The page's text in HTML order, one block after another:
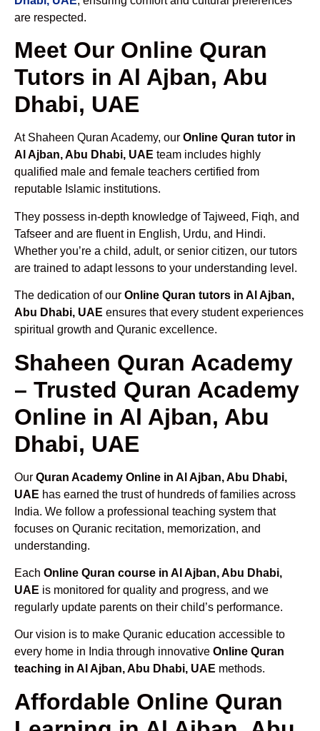
are respected.
Meet Our Online Quran
Tutors in Al Ajban, Abu
Dhabi, UAE
At Shaheen Quran Academy, our Online Quran tutor in
Al Ajban, Abu Dhabi, UAE team includes highly
qualified male and female teachers certified from
reputable Islamic institutions.
They possess in-depth knowledge of Tajweed, Fiqh, and
Tafseer and are fluent in English, Urdu, and Hindi.
Whether you’re a child, adult, or senior citizen, our tutors
are trained to adapt lessons to your understanding level.
The dedication of our Online Quran tutors in Al Ajban,
Abu Dhabi, UAE ensures that every student experiences
spiritual growth and Quranic excellence.
Shaheen Quran Academy
– Trusted Quran Academy
Online in Al Ajban, Abu
Dhabi, UAE
Our Quran Academy Online in Al Ajban, Abu Dhabi,
UAE has earned the trust of hundreds of families across
India. We follow a professional teaching system that
focuses on Quranic recitation, memorization, and
understanding.
Each Online Quran course in Al Ajban, Abu Dhabi,
UAE is monitored for quality and progress, and we
regularly update parents on their child’s performance.
Our vision is to make Quranic education accessible to
every home in India through innovative Online Quran
teaching in Al Ajban, Abu Dhabi, UAE methods.
Affordable Online Quran